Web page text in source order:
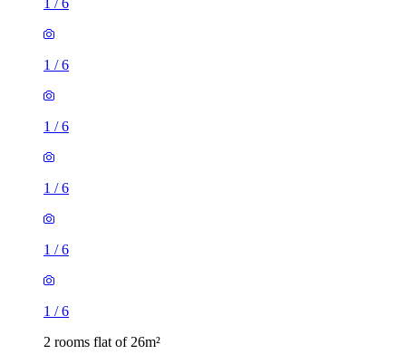
1 /6
1 /6
1 /6
1 /6
1 /6
1 /6
2 rooms flat of 26m²